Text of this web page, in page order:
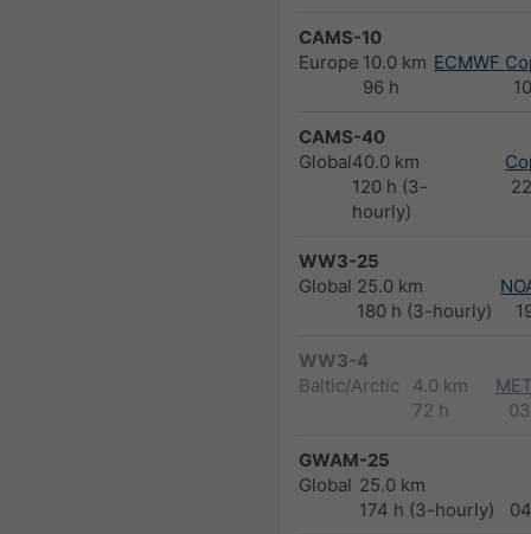
CAMS-10
Europe 10.0 km
96 h
ECMWF
CAMS-40
Global40.0 km
120 h (3-
hourly)
WW3-25
Global 25.0 km
180 h (3-hourly)
WW3-4
Baltic/Arctic
4.0 km
72 h
GWAM-25
Global 25.0 km
174 h (3-hourly)